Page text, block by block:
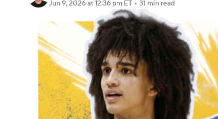
Jun 9, 2026at 12:36 pm ET • 31 min read